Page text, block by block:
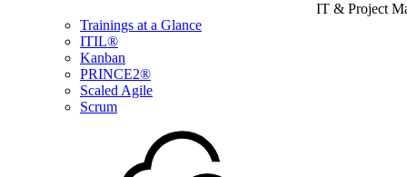
IT & Project
Trainings at a Glance
ITIL®
Kanban
PRINCE2®
Scaled Agile
Scrum